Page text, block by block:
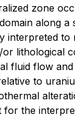
zone
along a
interpreted to
lithological
fluid flow and
to
for the